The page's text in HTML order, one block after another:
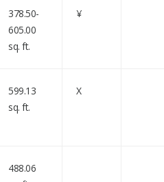
378.50-
605.00
sq. ft.
¥
599.13
sq. ft.
X
488.06